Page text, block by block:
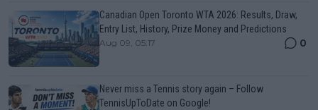
Canadian Open Toronto WTA 2026: Results, Draw,
Entry List, History, Prize Money and Predictions
Aug 09, 05:17 0
Never miss a Tennis story again – Follow
TennisUpToDate on Google!